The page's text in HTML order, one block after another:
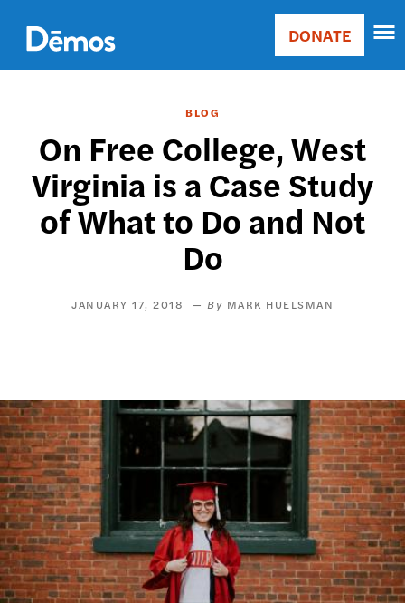
main
content
Main
Donate
DONATE
BLOG
On Free College, West
Virginia is a Case Study
of What to Do and Not
Do
JANUARY 17, 2018 MARK HUELSMAN
Image